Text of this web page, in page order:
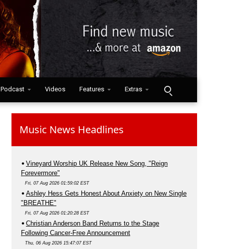
Podcast Videos Features Extras
Music News Headlines
Vineyard Worship UK Release New Song, "Reign
Forevermore"
Fri, 07 Aug 2026 01:59:02 EST
Ashley Hess Gets Honest About Anxiety on New Single
"BREATHE"
Fri, 07 Aug 2026 01:20:28 EST
Christian Anderson Band Returns to the Stage
Following Cancer-Free Announcement
Thu, 06 Aug 2026 15:47:07 EST